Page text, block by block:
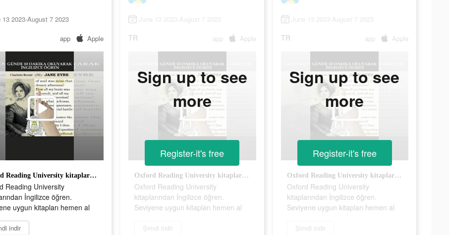
13 2023-August 7 2023
app Apple
Oxford Reading University kitaplarından İngilizce öğren. Seviyene uygun kitapları hemen al
Reading University
İngilizce öğren.
uygun kitapları hemen al
indir
June 13 2023-August 7 2023
TR app Apple
Oxford Reading University kitaplarından İngilizce öğren. Seviyene uygun kitapları hemen al
Oxford Reading University
kitaplarından İngilizce öğren.
Seviyene uygun kitapları hemen al
Şimdi indir
Sign up to see
more
Register-it's free
June 13 2023-August 7 2023
TR app Apple
Oxford Reading University kitaplarından İngilizce öğren. Seviyene uygun kitapları hemen al
Oxford Reading University
kitaplarından İngilizce öğren.
Seviyene uygun kitapları hemen al
Şimdi indir
Sign up to see
more
Register-it's free